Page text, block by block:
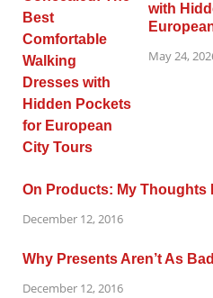
with
May 24,
On Products: My Thoughts
December 12, 2016
Why Presents Aren’t As
December 12, 2016